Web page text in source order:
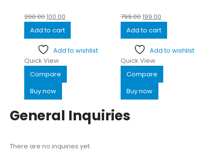
200.00100.00
Add to cart
Add to wishlist
Quick View
Compare
Buy now
799.00199.00
Add to cart
Add to wishlist
Quick View
Compare
Buy now
General Inquiries
There are no inquiries yet.